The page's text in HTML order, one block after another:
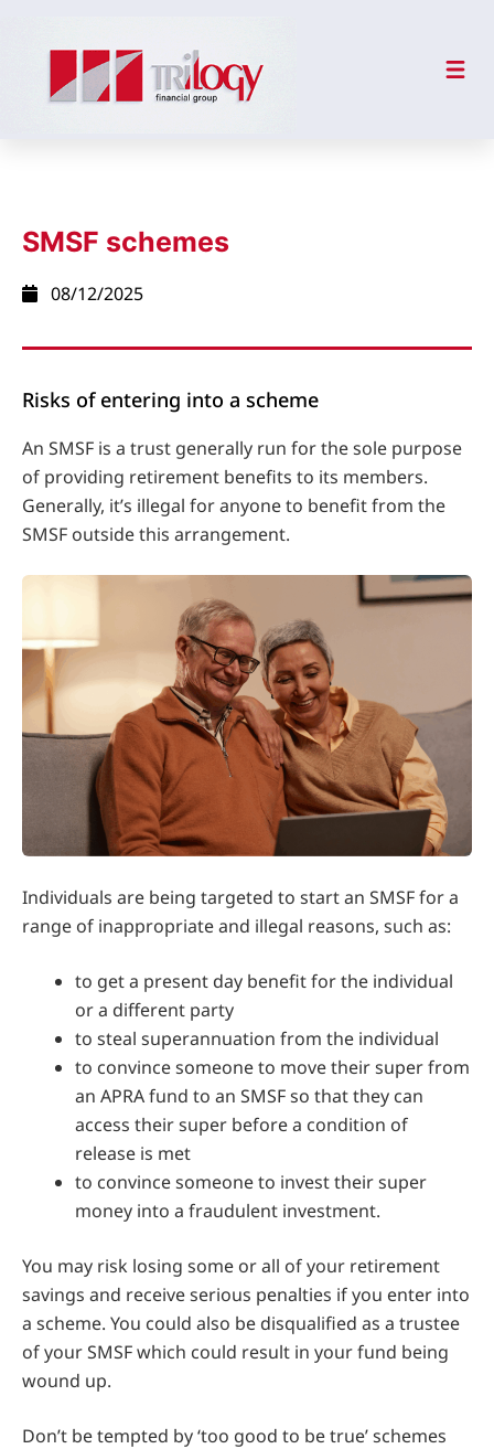
SMSF schemes
08/12/2025
Risks of entering into a scheme
An SMSF is a trust generally run for the sole purpose
of providing retirement benefits to its members.
Generally, it’s illegal for anyone to benefit from the
SMSF outside this arrangement.
Individuals are being targeted to start an SMSF for a
range of inappropriate and illegal reasons, such as:
to get a present day benefit for the individual
or a different party
to steal superannuation from the individual
to convince someone to move their super from
an APRA fund to an SMSF so that they can
access their super before a condition of
release is met
to convince someone to invest their super
money into a fraudulent investment.
You may risk losing some or all of your retirement
savings and receive serious penalties if you enter into
a scheme. You could also be disqualified as a trustee
of your SMSF which could result in your fund being
wound up.
Don’t be tempted by ‘too good to be true’ schemes